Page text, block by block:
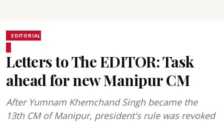
EDITORIAL
Letters to The EDITOR: Task
ahead for new Manipur CM
After Yumnam Khemchand Singh became the
13th CM of Manipur, president's rule was revoked